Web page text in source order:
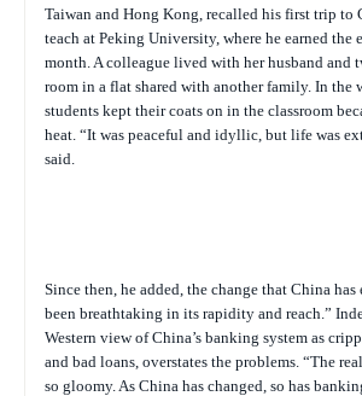
Taiwan and Hong Kong, recalled his first trip to
teach at Peking University, where he earned the
month. A colleague lived with her husband and
room in a flat shared with another family. In the
students kept their coats on in the classroom
heat. “It was peaceful and idyllic, but life was
said.
Since then, he added, the change that China has
been breathtaking in its rapidity and reach.”
Western view of China’s banking system as
and bad loans, overstates the problems. “The
so gloomy. As China has changed, so has